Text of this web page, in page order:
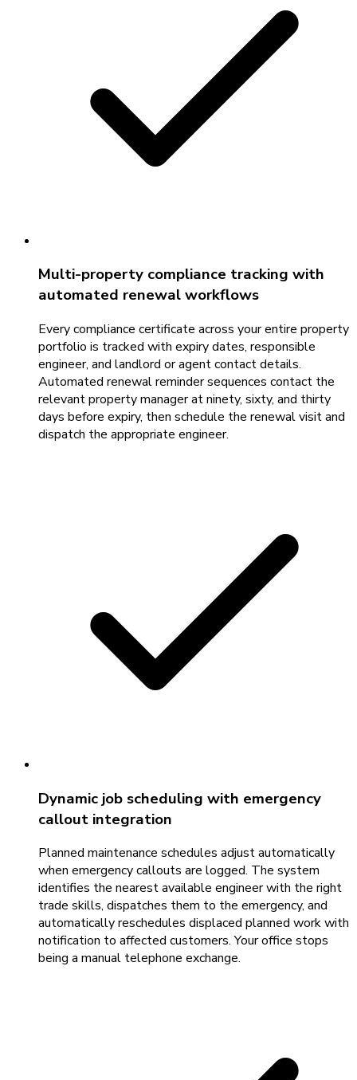
Multi-property compliance tracking with
automated renewal workflows
Every compliance certificate across your entire property
portfolio is tracked with expiry dates, responsible
engineer, and landlord or agent contact details.
Automated renewal reminder sequences contact the
relevant property manager at ninety, sixty, and thirty
days before expiry, then schedule the renewal visit and
dispatch the appropriate engineer.
Dynamic job scheduling with emergency
callout integration
Planned maintenance schedules adjust automatically
when emergency callouts are logged. The system
identifies the nearest available engineer with the right
trade skills, dispatches them to the emergency, and
automatically reschedules displaced planned work with
notification to affected customers. Your office stops
being a manual telephone exchange.